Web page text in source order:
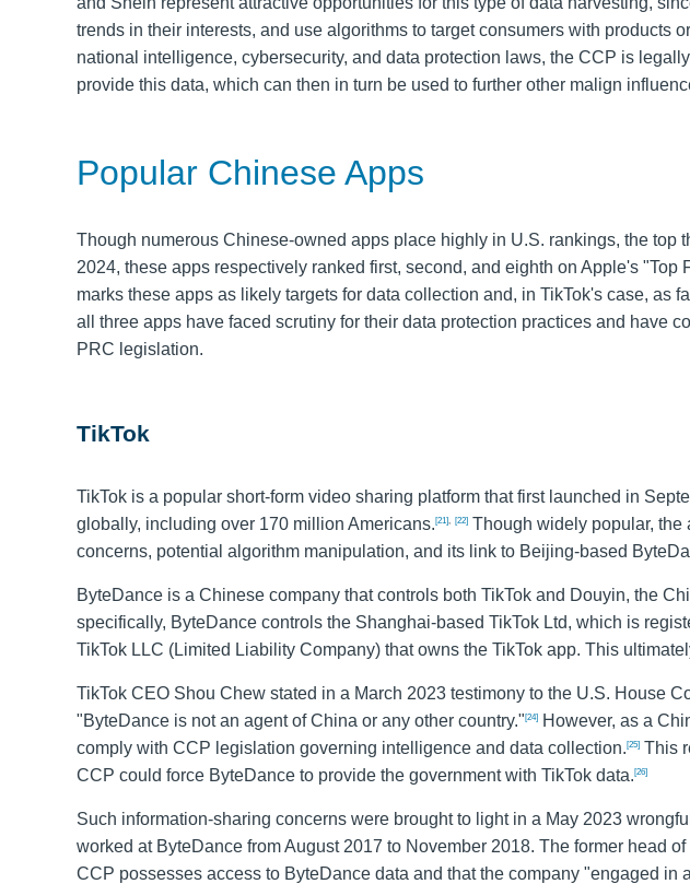
trends in their interests, and use algorithms to target consumers with products
national intelligence, cybersecurity, and data protection laws, the CCP is
provide this data, which can then in turn be used to further other malign
Popular Chinese Apps
Though numerous Chinese-owned apps place highly in U.S. rankings, the top
2024, these apps respectively ranked first, second, and eighth on Apple's "Top
marks these apps as likely targets for data collection and, in TikTok's case, as
all three apps have faced scrutiny for their data protection practices and have
PRC legislation.
TikTok
TikTok is a popular short-form video sharing platform that first launched in
globally, including over 170 million Americans. [21], [22] Though widely popular, the
concerns, potential algorithm manipulation, and its link to Beijing-based
ByteDance is a Chinese company that controls both TikTok and Douyin, the
specifically, ByteDance controls the Shanghai-based TikTok Ltd, which is
TikTok LLC (Limited Liability Company) that owns the TikTok app. This
TikTok CEO Shou Chew stated in a March 2023 testimony to the U.S. House
"ByteDance is not an agent of China or any other country." [24]
However, as a
comply with CCP legislation governing intelligence and data collection. [25] This
CCP could force ByteDance to provide the government with TikTok data. [26]
Such information-sharing concerns were brought to light in a May 2023
worked at ByteDance from August 2017 to November 2018. The former head
CCP possesses access to ByteDance data and that the company "engaged